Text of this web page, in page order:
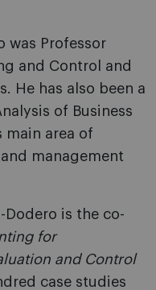
was Professor
and Control and
He has also been a
of Business
main area of
management
Dodero is the co-
for
and Control
case studies